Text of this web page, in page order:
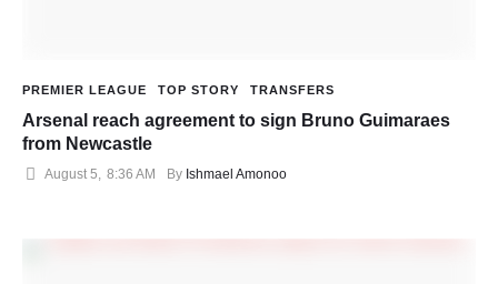
PREMIER LEAGUE TOP STORY TRANSFERS
Arsenal reach agreement to sign Bruno Guimaraes
from Newcastle
August 5, 8:36 AM By Ishmael Amonoo